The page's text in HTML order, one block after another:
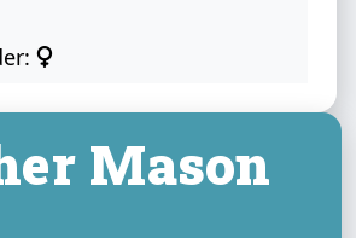
Mason